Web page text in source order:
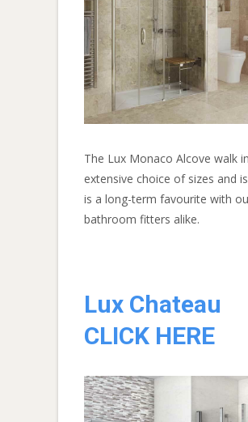
The Lux Monaco Alcove walk
extensive choice of sizes and
is a long-term favourite with
bathroom fitters alike.
Lux Chateau
CLICK HERE